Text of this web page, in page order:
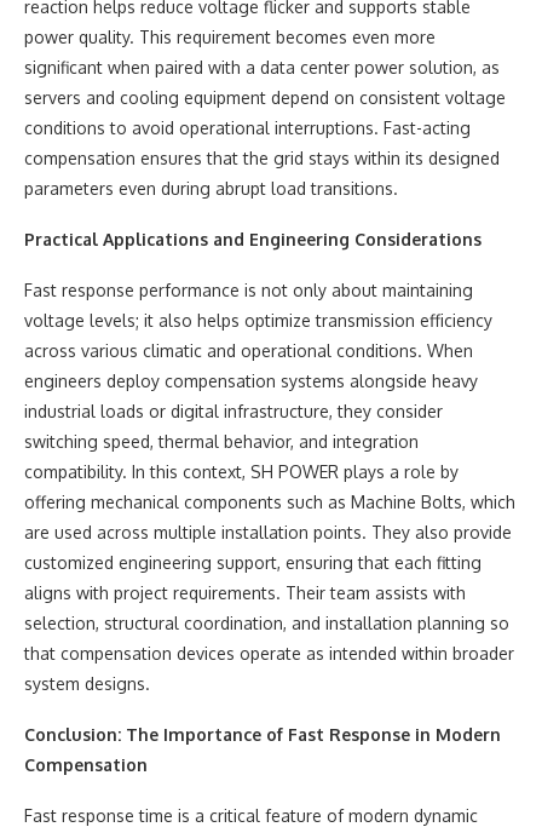
reaction helps reduce voltage flicker and supports stable
power quality. This requirement becomes even more
significant when paired with a data center power solution, as
servers and cooling equipment depend on consistent voltage
conditions to avoid operational interruptions. Fast-acting
compensation ensures that the grid stays within its designed
parameters even during abrupt load transitions.
Practical Applications and Engineering Considerations
Fast response performance is not only about maintaining
voltage levels; it also helps optimize transmission efficiency
across various climatic and operational conditions. When
engineers deploy compensation systems alongside heavy
industrial loads or digital infrastructure, they consider
switching speed, thermal behavior, and integration
compatibility. In this context, SH POWER plays a role by
offering mechanical components such as Machine Bolts, which
are used across multiple installation points. They also provide
customized engineering support, ensuring that each fitting
aligns with project requirements. Their team assists with
selection, structural coordination, and installation planning so
that compensation devices operate as intended within broader
system designs.
Conclusion: The Importance of Fast Response in Modern
Compensation
Fast response time is a critical feature of modern dynamic